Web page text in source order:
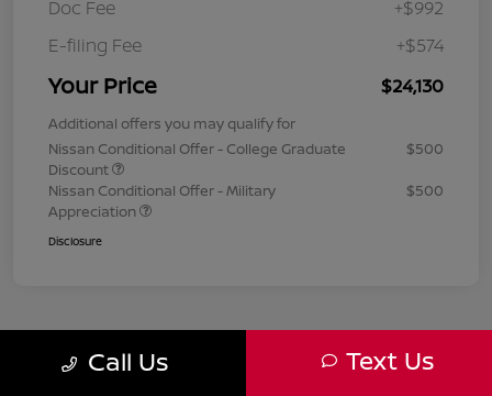
Doc Fee
+$992
E-filing Fee
+$574
Your Price $24,130
Additional offers you may qualify for
Nissan Conditional Offer - College Graduate
Discount
$500
Nissan Conditional Offer - Military
Appreciation
$500
Disclosure
Call Us Text Us